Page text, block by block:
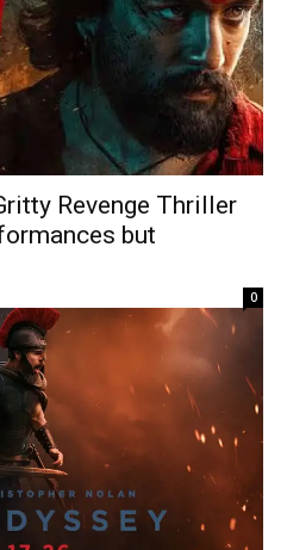
Revenge Thriller
but
0